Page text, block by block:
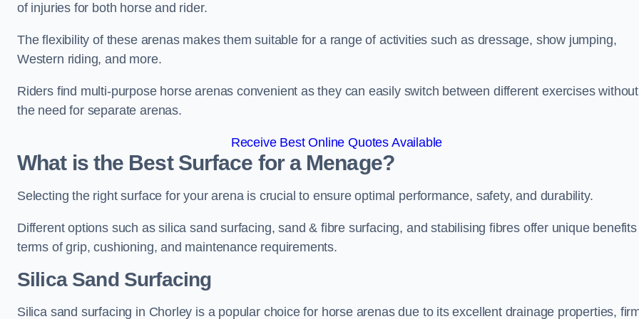
of injuries for both horse and rider.
The flexibility of these arenas makes them suitable for a range of activities such as dressage, show jumping,
Western riding, and more.
Riders find multi-purpose horse arenas convenient as they can easily switch between different exercises without
the need for separate arenas.
Receive Best Online Quotes Available
What is the Best Surface for a Menage?
Selecting the right surface for your arena is crucial to ensure optimal performance, safety, and durability.
Different options such as silica sand surfacing, sand & fibre surfacing, and stabilising fibres offer unique
terms of grip, cushioning, and maintenance requirements.
Silica Sand Surfacing
Silica sand surfacing in Chorley is a popular choice for horse arenas due to its excellent drainage properties,